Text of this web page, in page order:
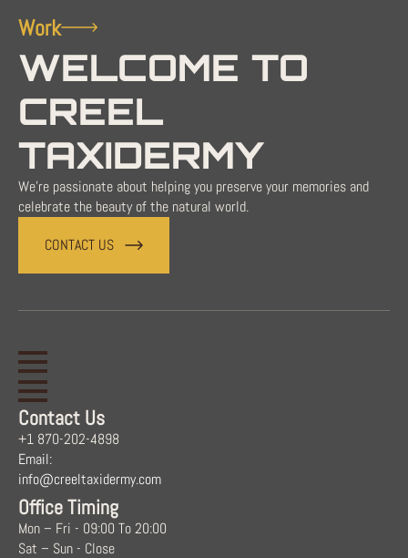
Work
WELCOME TO
CREEL
TAXIDERMY
We're passionate about helping you preserve your memories and
celebrate the beauty of the natural world.
CONTACT US
Contact Us
+1 870-202-4898
Email:
info@creeltaxidermy.com
Office Timing
Mon – Fri - 09:00 To 20:00
Sat – Sun - Close